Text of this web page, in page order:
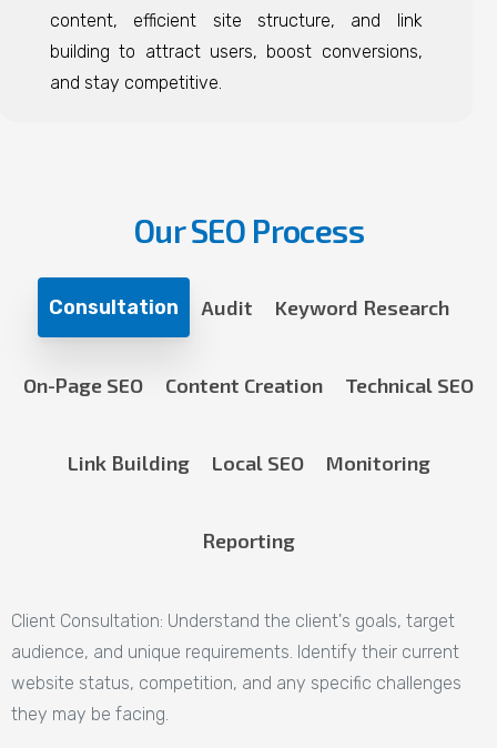
content, efficient site structure, and link
building to attract users, boost conversions,
and stay competitive.
Our SEO Process
Consultation Audit Keyword Research
On-Page SEO Content Creation Technical SEO
Link Building Local SEO Monitoring
Reporting
Client Consultation: Understand the client's goals, target
audience, and unique requirements. Identify their current
website status, competition, and any specific challenges
they may be facing.